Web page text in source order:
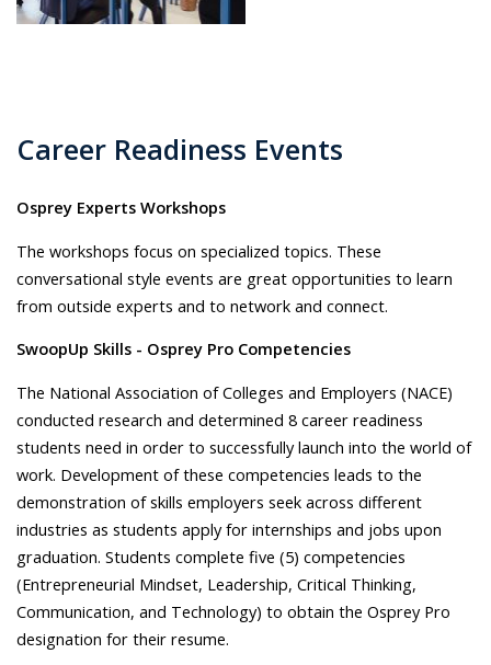
Career Readiness Events
Osprey Experts Workshops
The workshops focus on specialized topics. These
conversational style events are great opportunities to learn
from outside experts and to network and connect.
SwoopUp Skills - Osprey Pro Competencies
The National Association of Colleges and Employers (NACE)
conducted research and determined 8 career readiness
students need in order to successfully launch into the world of
work. Development of these competencies leads to the
demonstration of skills employers seek across different
industries as students apply for internships and jobs upon
graduation. Students complete five (5) competencies
(Entrepreneurial Mindset, Leadership, Critical Thinking,
Communication, and Technology) to obtain the Osprey Pro
designation for their resume.